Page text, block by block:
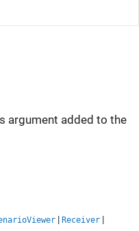
argument added to the
| Receiver |